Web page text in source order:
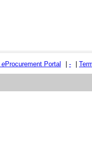
eProcurement Portal -